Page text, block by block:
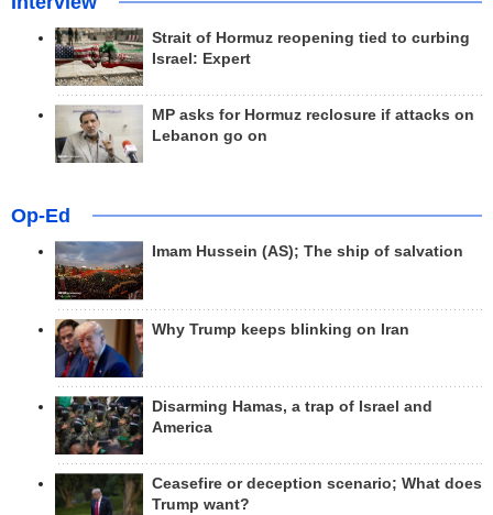
Strait of Hormuz reopening tied to curbing
Israel: Expert
MP asks for Hormuz reclosure if attacks on
Lebanon go on
Op-Ed
Imam Hussein (AS); The ship of salvation
Why Trump keeps blinking on Iran
Disarming Hamas, a trap of Israel and
America
Ceasefire or deception scenario; What does
Trump want?